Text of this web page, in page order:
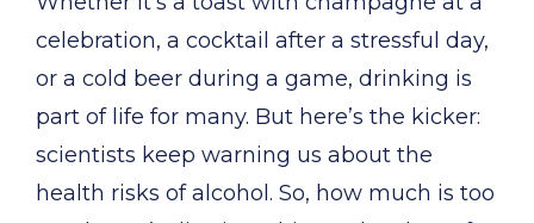
celebration, a cocktail after a stressful day,
or a cold beer during a game, drinking is
part of life for many. But here’s the kicker:
scientists keep warning us about the
health risks of alcohol. So, how much is too